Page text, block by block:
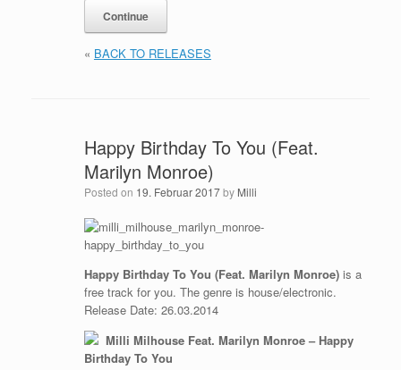
« BACK TO RELEASES
Happy Birthday To You (Feat.
Marilyn Monroe)
Posted on 19. Februar 2017by Milli
Happy Birthday To You (Feat. Marilyn Monroe)is a
free track for you. The genre is house/electronic.
Release Date: 26.03.2014
Milli Milhouse Feat. Marilyn Monroe – Happy
Birthday To You